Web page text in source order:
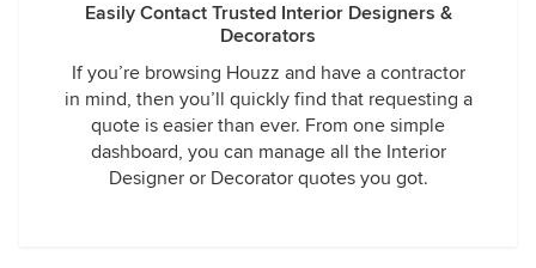
Easily Contact Trusted Interior Designers &
Decorators
If you’re browsing Houzz and have a contractor
in mind, then you’ll quickly find that requesting a
quote is easier than ever. From one simple
dashboard, you can manage all the Interior
Designer or Decorator quotes you got.